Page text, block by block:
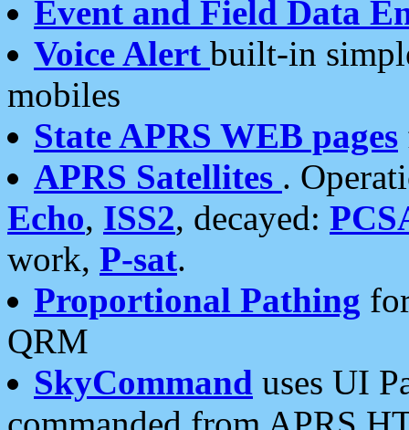
Event and Field Data
Voice Alert built-in
mobiles
State APRS WEB pages
APRS Satellites .
Echo, ISS2, decayed:
work, P-sat.
Proportional Pathing
QRM
SkyCommand uses UI